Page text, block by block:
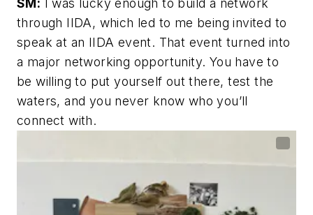
SM: I was lucky enough to build a network
through IIDA, which led to me being invited to
speak at an IIDA event. That event turned into
a major networking opportunity. You have to
be willing to put yourself out there, test the
waters, and you never know who you’ll
connect with.